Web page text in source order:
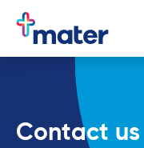
Contact us